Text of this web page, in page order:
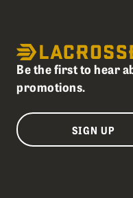
Be the first to hear
promotions.
SIGN UP